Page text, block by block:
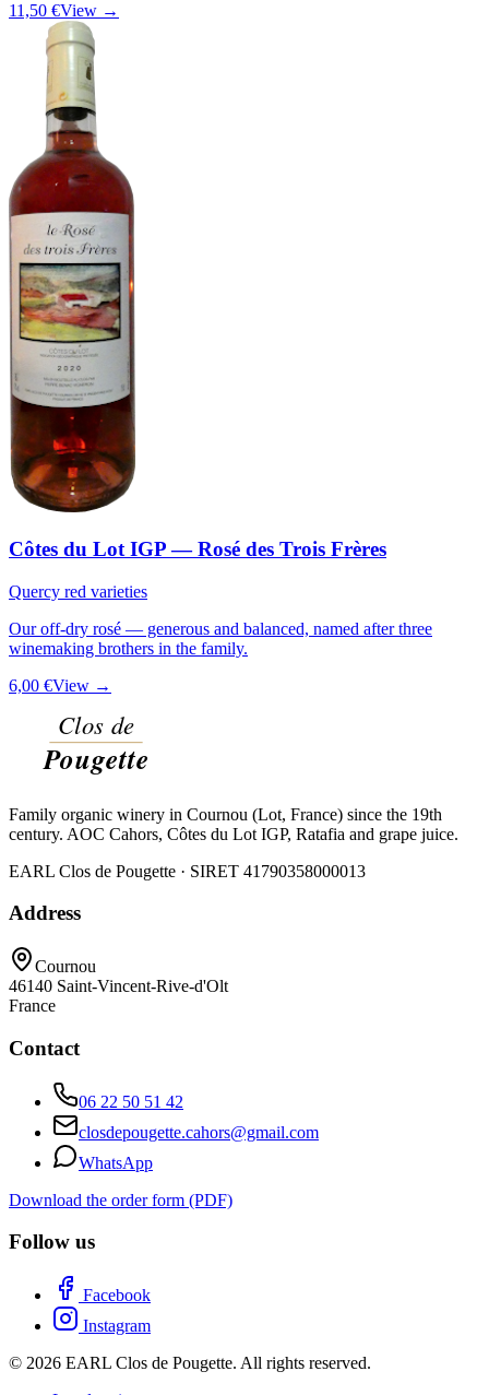
11,50 €View →
Côtes du Lot IGP — Rosé des Trois Frères
Quercy red varieties
Our off-dry rosé — generous and balanced, named after three
winemaking brothers in the family.
6,00 €View →
Family organic winery in Cournou (Lot, France) since the 19th
century. AOC Cahors, Côtes du Lot IGP, Ratafia and grape juice.
EARL Clos de Pougette · SIRET 41790358000013
Address
Cournou
46140 Saint-Vincent-Rive-d'Olt
France
Contact
06 22 50 51 42
closdepougette.cahors@gmail.com
WhatsApp
Download the order form (PDF)
Follow us
Facebook
Instagram
© 2026 EARL Clos de Pougette. All rights reserved.